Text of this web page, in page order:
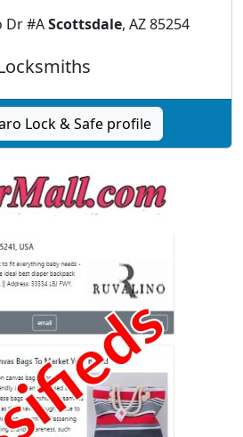
Dr #AScottsdale, AZ 85254
Lock & Safe profile